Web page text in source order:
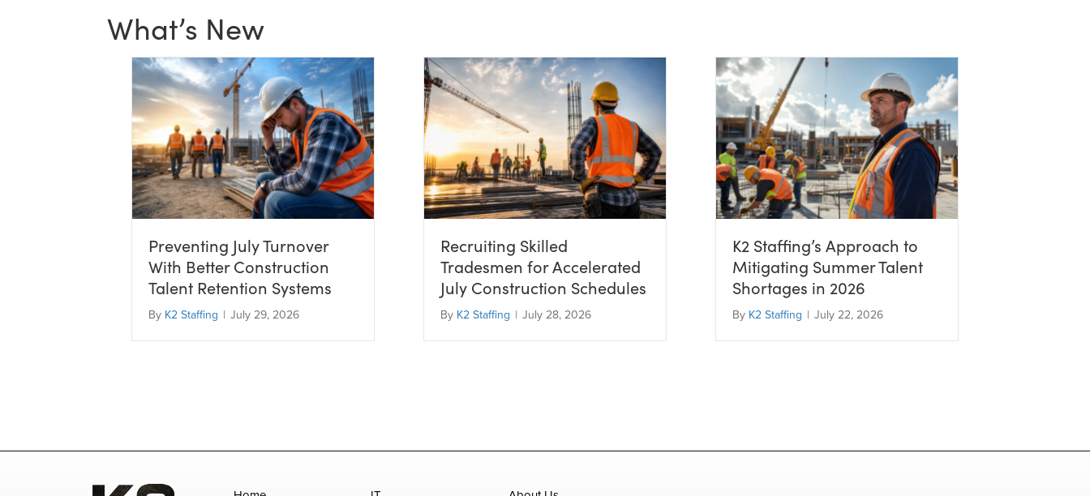
What’s New
Preventing July Turnover
With Better Construction
Talent Retention Systems
By K2 Staffing | July 29, 2026
Recruiting Skilled
Tradesmen for Accelerated
July Construction Schedules
By K2 Staffing | July 28, 2026
K2 Staffing’s Approach to
Mitigating Summer Talent
Shortages in 2026
By K2 Staffing | July 22, 2026